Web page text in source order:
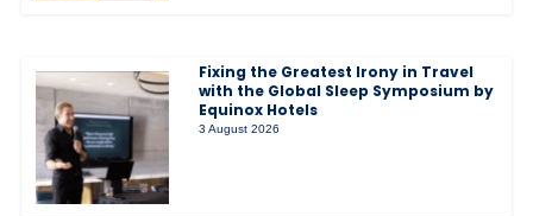
Fixing the Greatest Irony in Travel
with the Global Sleep Symposium by
Equinox Hotels
3 August 2026